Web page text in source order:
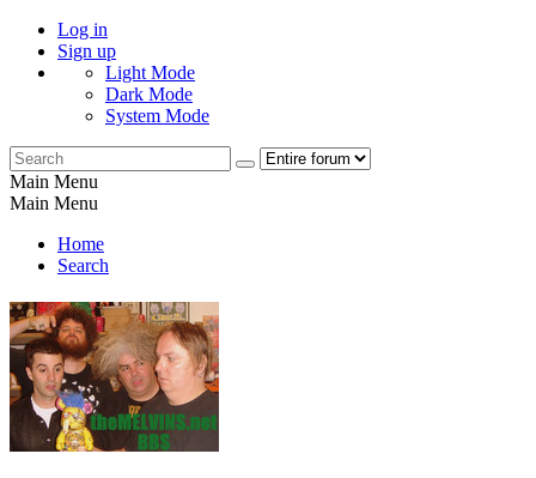
Log in
Sign up
Light Mode
Dark Mode
System Mode
Main Menu
Main Menu
Home
Search